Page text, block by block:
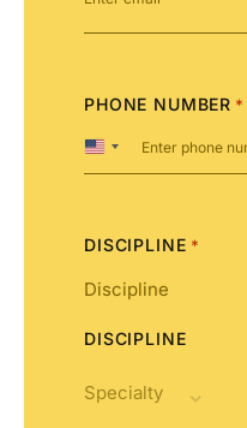
PHONE NUMBER *
United
States
DISCIPLINE *
DISCIPLINE